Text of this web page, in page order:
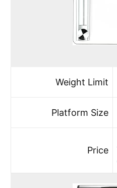
Weight Limit
Platform Size
Price